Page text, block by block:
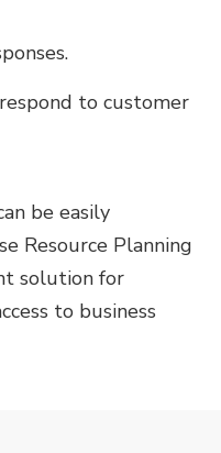
to customer
be easily
Resource Planning
solution for
to business